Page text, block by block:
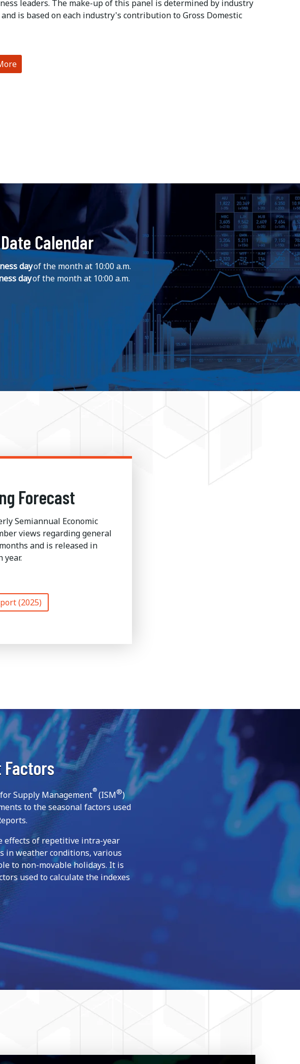
leaders. The make-up of this panel is determined by industry
is based on each industry's contribution to Gross Domestic
Calendar
dayof the month at 10:00 a.m.
dayof the month at 10:00 a.m.
Forecast
Semiannual Economic
views regarding general
and is released in
year.
(2025)
Factors
Supply Management® (ISM®)
to the seasonal factors used
effects of repetitive intra-year
weather conditions, various
to non-movable holidays. It is
used to calculate the indexes